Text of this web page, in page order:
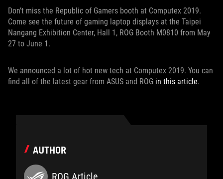
Don’t miss the Republic of Gamers booth at Computex 2019.
Come see the future of gaming laptop displays at the Taipei
Nangang Exhibition Center, Hall 1, ROG Booth M0810 from May
27 to June 1.
We announced a lot of hot new tech at Computex 2019. You can
find all of the latest gear from ASUS and ROG in this article.
AUTHOR
ROG Article